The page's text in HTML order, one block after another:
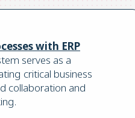
with ERP
serves as a
critical business
collaboration and